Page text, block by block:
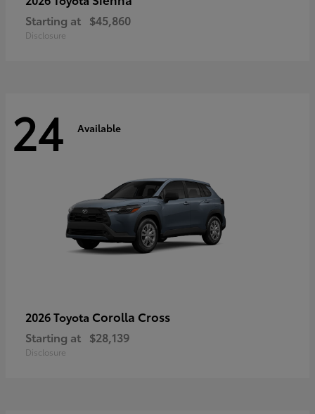
Starting at $45,860
Disclosure
24 Available
2026 Toyota Corolla Cross
Starting at $28,139
Disclosure